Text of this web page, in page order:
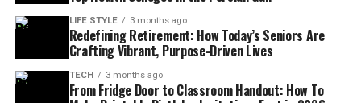
LIFE STYLE 3 months ago
Redefining Retirement: How Today’s Seniors Are
Crafting Vibrant, Purpose-Driven Lives
TECH 3 months ago
From Fridge Door to Classroom Handout: How To